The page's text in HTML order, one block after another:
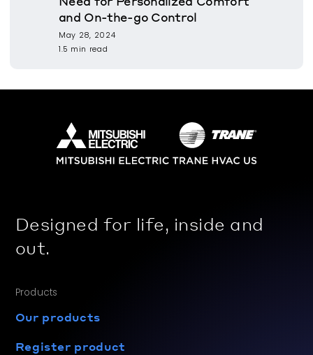
and On-the-go Control
May 28, 2024
1.5 min read
Designed for life, inside and
out.
Products
Our products
Register product